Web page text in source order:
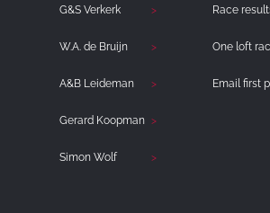
G&S Verkerk
W.A. de Bruijn
A&B Leideman
Gerard Koopman
Simon Wolf
Race
One loft
Email first